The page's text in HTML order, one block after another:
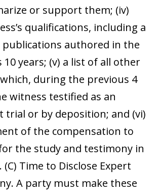
or support them; (iv)
qualifications, including a
publications authored in the
10 years; (v) a list of all other
during the previous 4
witness testified as an
trial or by deposition; and (vi)
of the compensation to
the study and testimony in
(C) Time to Disclose Expert
A party must make these